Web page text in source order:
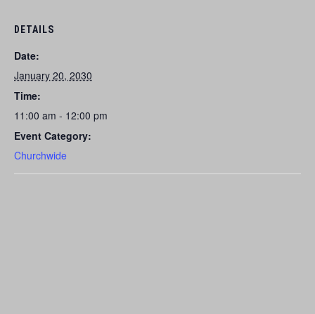
DETAILS
Date:
January 20, 2030
Time:
11:00 am - 12:00 pm
Event Category:
Churchwide